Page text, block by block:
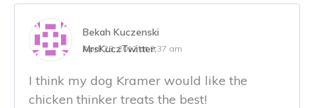
Bekah Kuczenski
Twitter:
MrsKucz
April 23, 2012 at 9:37 am
I think my dog Kramer would like the
chicken thinker treats the best!